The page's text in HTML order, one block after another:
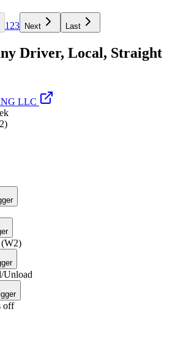
1 23 Next Last
Driver, Local, Straight
LLC
Unload
off